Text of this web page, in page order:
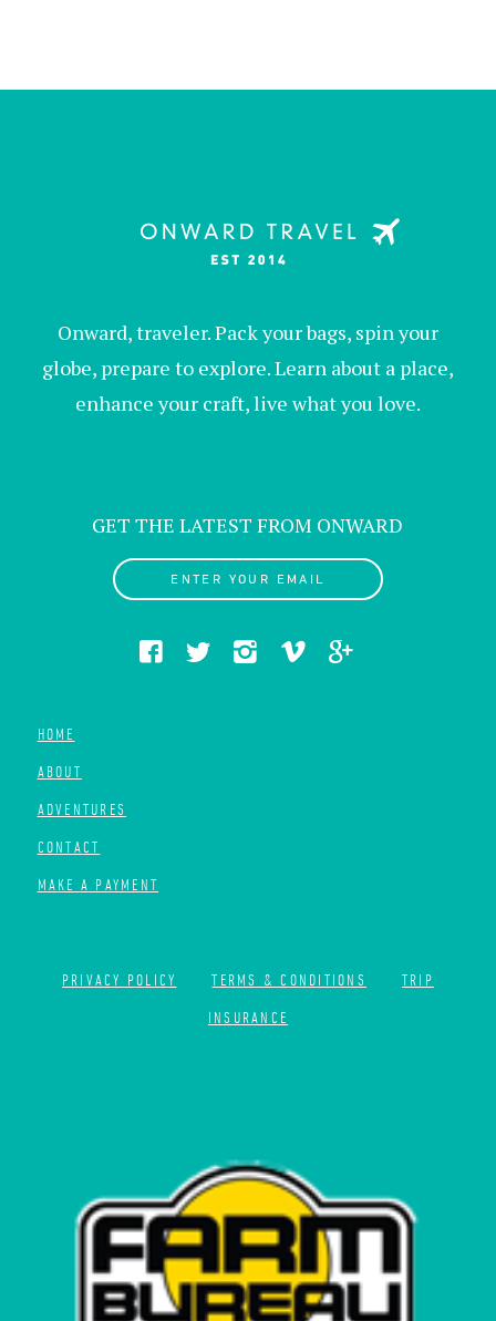
Onward, traveler. Pack your bags, spin your
globe, prepare to explore. Learn about a place,
enhance your craft, live what you love.
GET THE LATEST FROM ONWARD
ENTER YOUR EMAIL
HOME
ABOUT
ADVENTURES
CONTACT
MAKE A PAYMENT
PRIVACY POLICY TERMS & CONDITIONS
TRIP
INSURANCE